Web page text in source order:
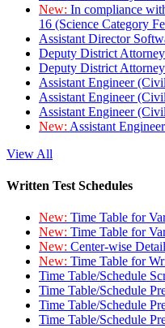
New: In compliance
16 (Science Category
Assistant Director
Deputy District
Deputy District
Assistant Engineer
Assistant Engineer
Assistant Engineer
New: Assistant
View All
Written Test Schedules
New: Time Table for
New: Time Table for
New: Center-wise
New: Time Table for
Time Table/Schedule
Time Table/Schedule
Time Table/Schedule
Time Table/Schedule